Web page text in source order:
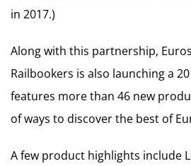
in 2017.)
Along with this partnership,
Railbookers is also launching a
features more than 46 new
of ways to discover the best of
A few product highlights include